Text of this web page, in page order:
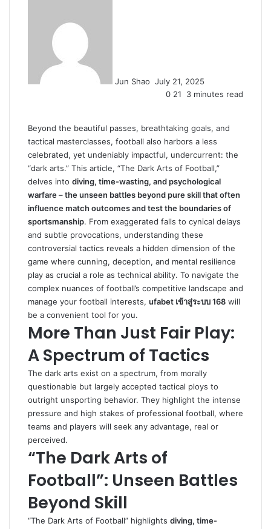
Jun Shao July 21, 2025
0 21 3 minutes read
Beyond the beautiful passes, breathtaking goals, and
tactical masterclasses, football also harbors a less
celebrated, yet undeniably impactful, undercurrent: the
“dark arts.” This article, “The Dark Arts of Football,”
delves into diving, time-wasting, and psychological
warfare – the unseen battles beyond pure skill that often
influence match outcomes and test the boundaries of
sportsmanship. From exaggerated falls to cynical delays
and subtle provocations, understanding these
controversial tactics reveals a hidden dimension of the
game where cunning, deception, and mental resilience
play as crucial a role as technical ability. To navigate the
complex nuances of football’s competitive landscape and
manage your football interests, ufabet เข้าสู่ระบบ 168 will
be a convenient tool for you.
More Than Just Fair Play:
A Spectrum of Tactics
The dark arts exist on a spectrum, from morally
questionable but largely accepted tactical ploys to
outright unsporting behavior. They highlight the intense
pressure and high stakes of professional football, where
teams and players will seek any advantage, real or
perceived.
“The Dark Arts of
Football”: Unseen Battles
Beyond Skill
“The Dark Arts of Football” highlights diving, time-